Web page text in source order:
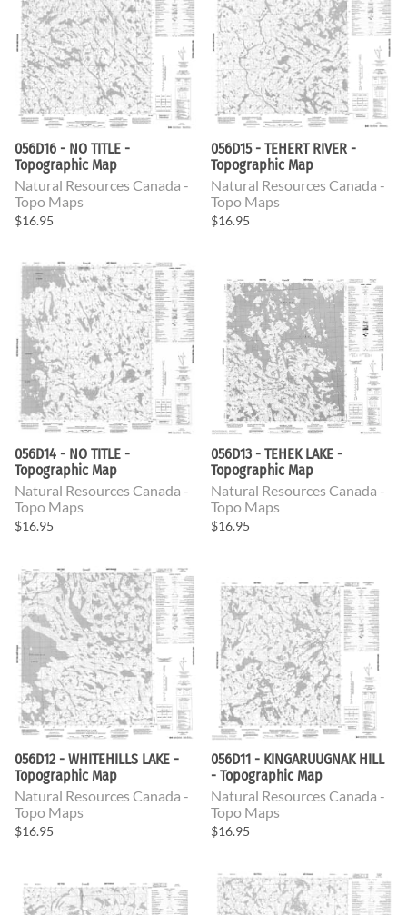
056D16 - NO TITLE -
Topographic Map
Natural Resources Canada -
Topo Maps
$16.95
056D15 - TEHERT RIVER -
Topographic Map
Natural Resources Canada -
Topo Maps
$16.95
056D14 - NO TITLE -
Topographic Map
Natural Resources Canada -
Topo Maps
$16.95
056D13 - TEHEK LAKE -
Topographic Map
Natural Resources Canada -
Topo Maps
$16.95
056D12 - WHITEHILLS LAKE -
Topographic Map
Natural Resources Canada -
Topo Maps
$16.95
056D11 - KINGARUUGNAK HILL
- Topographic Map
Natural Resources Canada -
Topo Maps
$16.95